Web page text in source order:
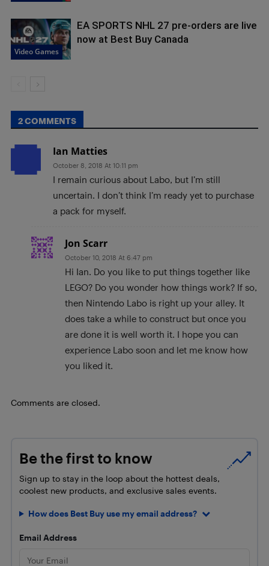
Video Games
EA SPORTS NHL 27 pre-orders are live
now at Best Buy Canada
2 COMMENTS
Ian Matties
October 8, 2018 At 10:11 pm
I remain curious about Labo, but I’m still
uncertain. I don’t think I’m ready yet to purchase
a pack for myself.
Jon Scarr
October 10, 2018 At 6:47 pm
Hi Ian. Do you like to put things together like
LEGO? Do you wonder how things work? If so,
then Nintendo Labo is right up your alley. It
does take a while to construct but once you
are done it is well worth it. I hope you can
experience Labo soon and let me know how
you liked it.
Comments are closed.
Be the first to know
Sign up to stay in the loop about the hottest deals,
coolest new products, and exclusive sales events.
How does Best Buy use my email address?
Email Address